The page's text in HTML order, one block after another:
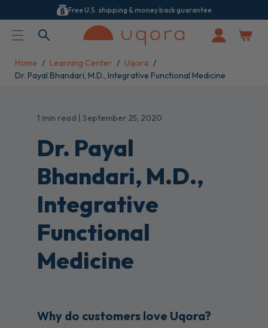
ACCESSIBILITY STATEMENT
Free U.S. shipping & money back guarantee
Log
in
Home Learning Center
Uqora
Dr. Payal Bhandari, M.D., Integrative Functional Medicine
1 min read | September 25, 2020
Dr. Payal
Bhandari, M.D.,
Integrative
Functional
Medicine
Why do customers love Uqora?